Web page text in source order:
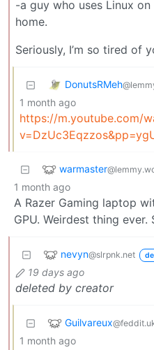
-a guy who uses Linux
home.
Seriously, I’m so tired of
DonutsRMeh
1 month ago
https://m.youtube.com/
warmaster
1 month ago
A Razer Gaming laptop
GPU. Weirdest thing
nevyn@slrpnk.net
19 days ago
deleted by creator
Guilvareux
1 month ago